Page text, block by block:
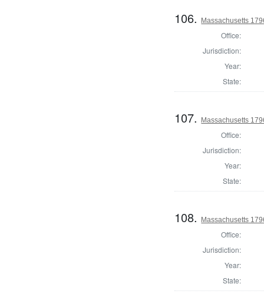
106. Massachusetts
Office:
Jurisdiction:
Year:
State:
107. Massachusetts
Office:
Jurisdiction:
Year:
State:
108. Massachusetts
Office:
Jurisdiction:
Year:
State: